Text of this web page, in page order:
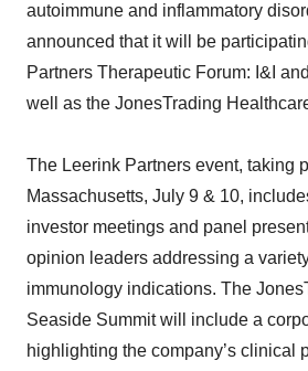
autoimmune and inflammatory
announced that it will be
Partners Therapeutic Forum: I&I
well as the JonesTrading
The Leerink Partners event, taking
Massachusetts, July 9 & 10,
investor meetings and panel
opinion leaders addressing a
immunology indications. The
Seaside Summit will include a
highlighting the company’s clinical